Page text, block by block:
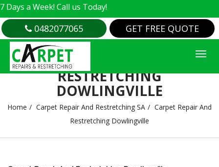
Call us Today!
0482077065 GET FREE QUOTE
CARPET REPAIR AND
RESTRETCHING
DOWLINGVILLE
Home Carpet Repair And Restretching SA
Carpet Repair And
Restretching Dowlingville